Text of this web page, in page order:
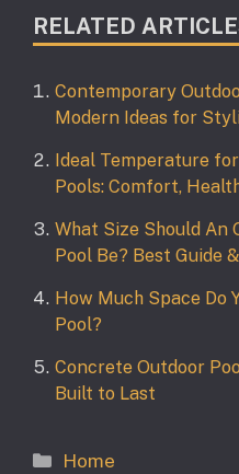
RELATED
Contemporary
Modern Ideas for
Ideal Temperature
Pools: Comfort,
What Size Should An
Pool Be? Best Guide
How Much Space Do
Pool?
Concrete Outdoor
Built to Last
Categories
Home